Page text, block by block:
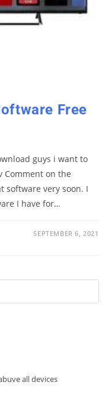
Free
guys i want to
Comment on the
software very soon. I
I have for…
SEPTEMBER 6, 2021
all devices